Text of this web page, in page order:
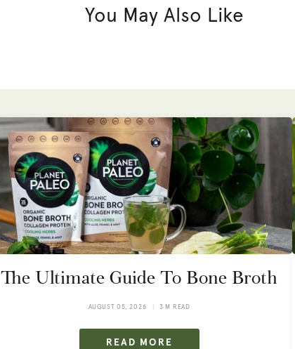
You May Also Like
The Ultimate Guide To Bone Broth
AUGUST 05, 2026 3 M READ
READ MORE